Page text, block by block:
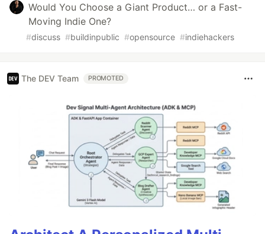
Would You Choose a Giant Product… or a Fast-
Moving Indie One?
#discuss #buildinpublic #opensource #indiehackers
The DEV Team PROMOTED